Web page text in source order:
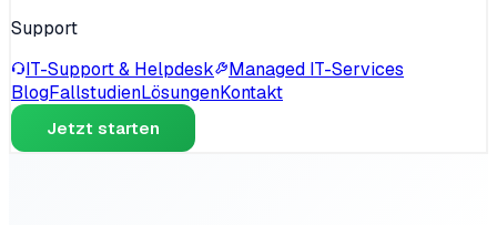
Support
IT-Support & Helpdesk
Managed IT-Services
BlogFallstudienLösungenKontakt
Jetzt starten